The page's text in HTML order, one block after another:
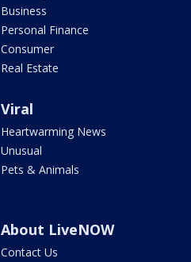
Business
Personal Finance
Consumer
Real Estate
Viral
Heartwarming News
Unusual
Pets & Animals
About LiveNOW
Contact Us